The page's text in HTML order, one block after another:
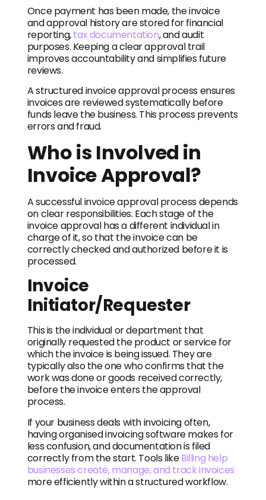
Once payment has been made, the invoice
and approval history are stored for financial
reporting,tax documentation, and audit
purposes. Keeping a clear approval trail
improves accountability and simplifies future
reviews.
A structured invoice approval process ensures
invoices are reviewed systematically before
funds leave the business. This process prevents
errors and fraud.
Who is Involved in
Invoice Approval?
A successful invoice approval process depends
on clear responsibilities. Each stage of the
invoice approval has a different individual in
charge of it, so that the invoice can be
correctly checked and authorized before it is
processed.
Invoice
Initiator/Requester
This is the individual or department that
originally requested the product or service for
which the invoice is being issued. They are
typically also the one who confirms that the
work was done or goods received correctly,
before the invoice enters the approval
process.
If your business deals with invoicing often,
having organised invoicing software makes for
less confusion, and documentation is filed
correctly from the start. Tools likeBilling help
businesses create, manage, and track invoices
more efficiently within a structured workflow.